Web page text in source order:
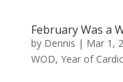
February Was a
by Dennis | Mar 1,
WOD, Year of